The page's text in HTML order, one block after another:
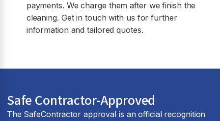
payments. We charge them after we finish the
cleaning. Get in touch with us for further
information and tailored quotes.
Safe Contractor-Approved
The SafeContractor approval is an official recognition